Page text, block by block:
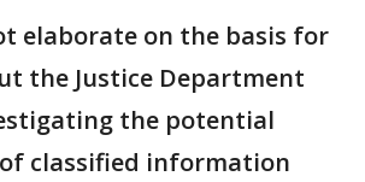
elaborate on the basis for
the Justice Department
the potential
classified information